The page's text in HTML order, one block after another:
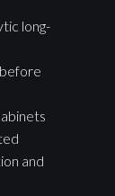
long-
and